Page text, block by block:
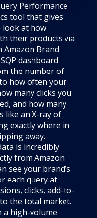
Performance
tool that gives
look at how
their products via
Amazon Brand
dashboard
the number of
how often your
many clicks you
and how many
like an X-ray of
exactly where in
away.
is incredibly
from Amazon
see your brand’s
each query at
clicks, add-to-
the total market.
a high-volume